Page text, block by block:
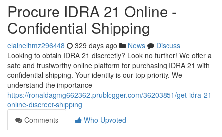
Procure IDRA 21 Online -
Confidential Shipping
elainelhmz296448 329 days ago News
Discuss
Looking to obtain IDRA 21 discreetly? Look no further! We offer a
safe and trustworthy online platform for purchasing IDRA 21 with
confidential shipping. Your identity is our top priority. We
understand the importance
https://ronaldagmg662362.prublogger.com/36203851/get-idra-21-
online-discreet-shipping
Comments
Who Upvoted